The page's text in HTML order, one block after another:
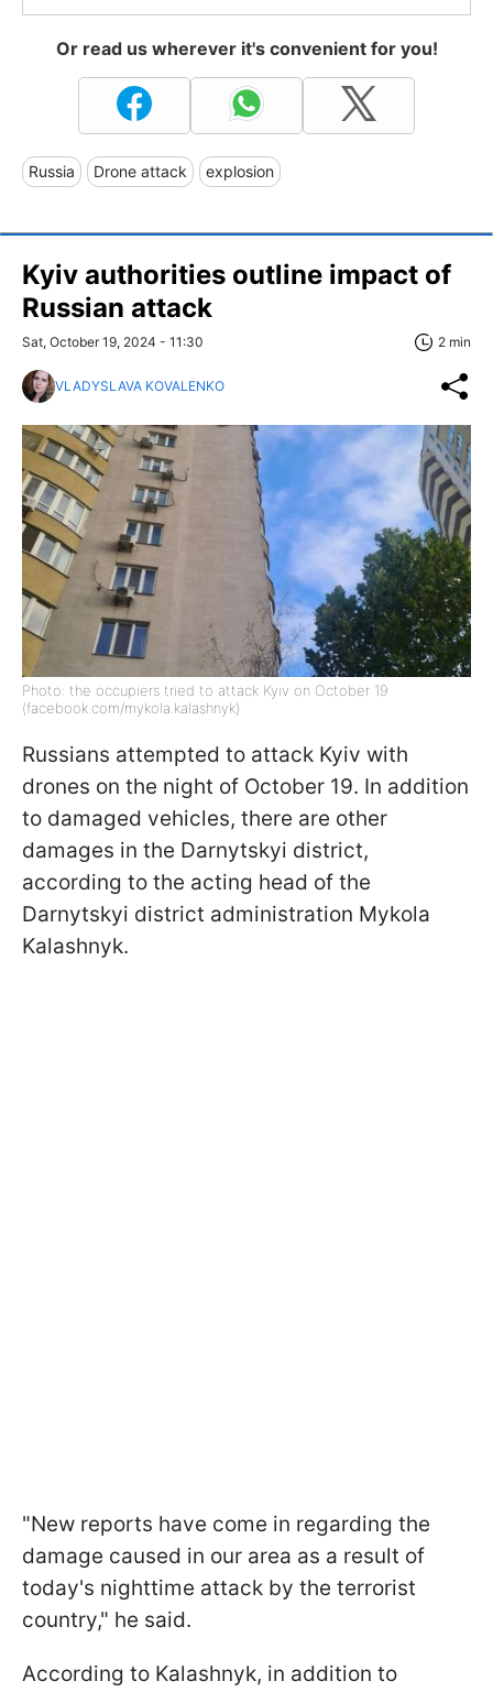
Or read us wherever it's convenient for you!
Russia Drone attack explosion
Kyiv authorities outline impact of
Russian attack
Sat, October 19, 2024 - 11:30 2 min
VLADYSLAVA KOVALENKO
Photo: the occupiers tried to attack Kyiv on October 19
(facebook.com/mykola.kalashnyk)
Russians attempted to attack Kyiv with
drones on the night of October 19. In addition
to damaged vehicles, there are other
damages in the Darnytskyi district,
according to the acting head of the
Darnytskyi district administration Mykola
Kalashnyk.
"New reports have come in regarding the
damage caused in our area as a result of
today's nighttime attack by the terrorist
country," he said.
According to Kalashnyk, in addition to